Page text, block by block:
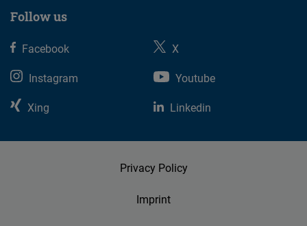
Follow us
Facebook
X
Instagram
Youtube
Xing
Linkedin
Privacy Policy
Imprint